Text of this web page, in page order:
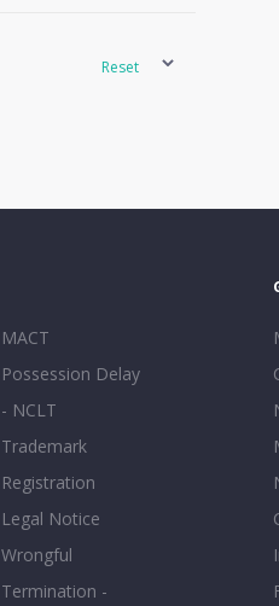
Reset
MACT
Possession Delay
- NCLT
Trademark
Registration
Legal Notice
Wrongful
Termination -